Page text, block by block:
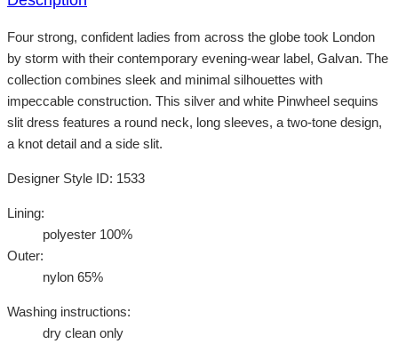
Four strong, confident ladies from across the globe took London
by storm with their contemporary evening-wear label, Galvan. The
collection combines sleek and minimal silhouettes with
impeccable construction. This silver and white Pinwheel sequins
slit dress features a round neck, long sleeves, a two-tone design,
a knot detail and a side slit.
Designer Style ID: 1533
Lining:
polyester 100%
Outer:
nylon 65%
Washing instructions:
dry clean only